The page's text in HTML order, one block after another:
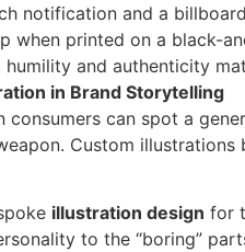
notification and a
when printed on a black-
humility and authenticity
in Brand Storytelling
can spot a
Custom
illustration design for
to the “boring”